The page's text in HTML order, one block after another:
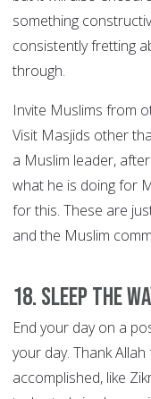
something
consistently fretting
through.
Invite Muslims from
Visit Masjids other
a Muslim leader,
what he is doing for
for this. These are
and the Muslim
18. Sleep the
End your day on a
your day. Thank
accomplished, like